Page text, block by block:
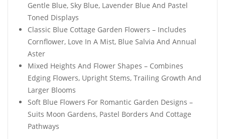
Gentle Blue, Sky Blue, Lavender Blue And Pastel
Toned Displays
Classic Blue Cottage Garden Flowers – Includes
Cornflower, Love In A Mist, Blue Salvia And Annual
Aster
Mixed Heights And Flower Shapes – Combines
Edging Flowers, Upright Stems, Trailing Growth And
Larger Blooms
Soft Blue Flowers For Romantic Garden Designs –
Suits Moon Gardens, Pastel Borders And Cottage
Pathways